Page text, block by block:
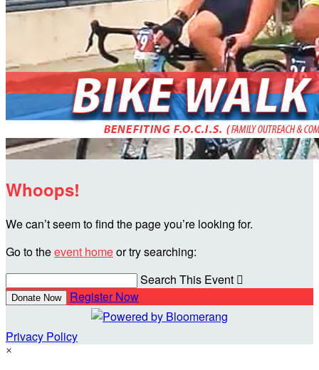
Whoops!
We can’t seem to find the page you’re looking for.
Go to theevent homeor try searching:
Search This Event 
Donate Now Register Now
Privacy Policy
×